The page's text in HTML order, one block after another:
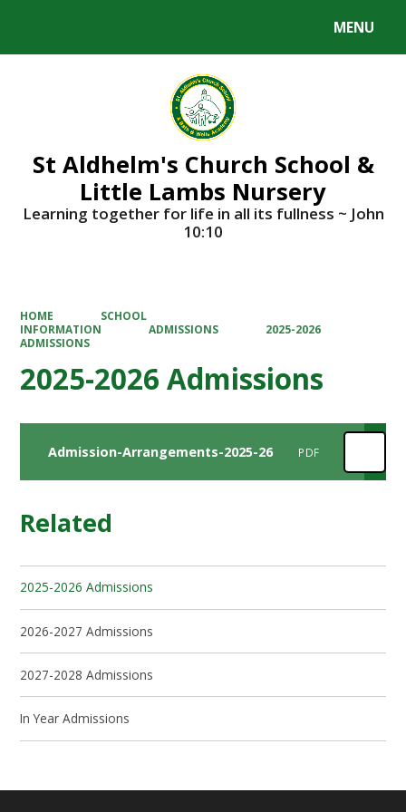
MENU
St Aldhelm's Church School &
Little Lambs Nursery
Learning together for life in all its fullness ~ John
10:10
HOME
SCHOOL
INFORMATION
ADMISSIONS
2025-2026
ADMISSIONS
2025-2026 Admissions
Admission-Arrangements-2025-26 PDF
Related
2025-2026 Admissions
2026-2027 Admissions
2027-2028 Admissions
In Year Admissions